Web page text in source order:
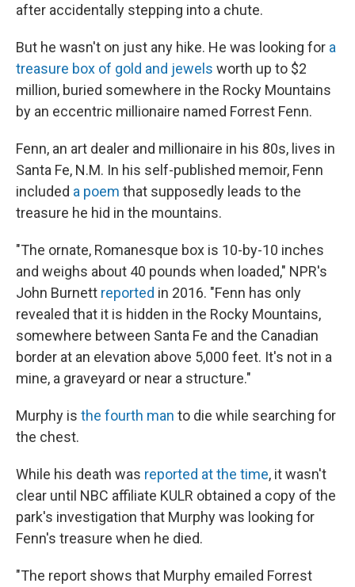
after accidentally stepping into a chute.
But he wasn't on just any hike. He was looking for a
treasure box of gold and jewels worth up to $2
million, buried somewhere in the Rocky Mountains
by an eccentric millionaire named Forrest Fenn.
Fenn, an art dealer and millionaire in his 80s, lives in
Santa Fe, N.M. In his self-published memoir, Fenn
included a poem that supposedly leads to the
treasure he hid in the mountains.
"The ornate, Romanesque box is 10-by-10 inches
and weighs about 40 pounds when loaded," NPR's
John Burnett reported in 2016. "Fenn has only
revealed that it is hidden in the Rocky Mountains,
somewhere between Santa Fe and the Canadian
border at an elevation above 5,000 feet. It's not in a
mine, a graveyard or near a structure."
Murphy is the fourth man to die while searching for
the chest.
While his death was reported at the time, it wasn't
clear until NBC affiliate KULR obtained a copy of the
park's investigation that Murphy was looking for
Fenn's treasure when he died.
"The report shows that Murphy emailed Forrest